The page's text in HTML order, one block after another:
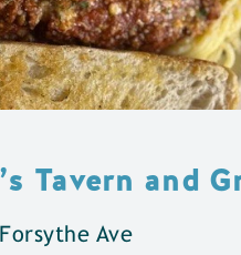
Tavern and
Ave